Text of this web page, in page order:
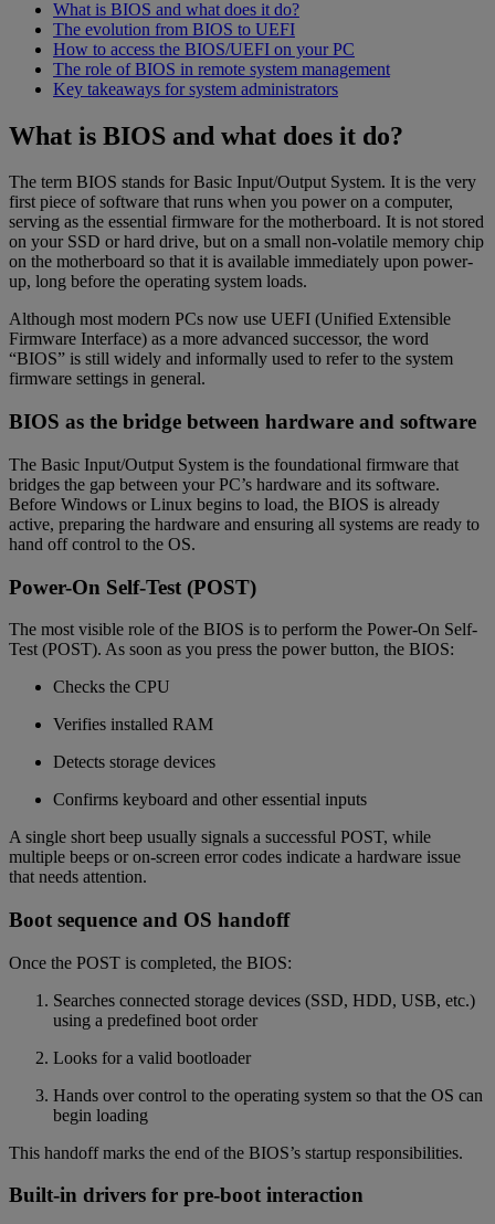
What is BIOS and what does it do?
The evolution from BIOS to UEFI
How to access the BIOS/UEFI on your PC
The role of BIOS in remote system management
Key takeaways for system administrators
What is BIOS and what does it do?
The term BIOS stands for Basic Input/Output System. It is the very
first piece of software that runs when you power on a computer,
serving as the essential firmware for the motherboard. It is not stored
on your SSD or hard drive, but on a small non-volatile memory chip
on the motherboard so that it is available immediately upon power-
up, long before the operating system loads.
Although most modern PCs now use UEFI (Unified Extensible
Firmware Interface) as a more advanced successor, the word
“BIOS” is still widely and informally used to refer to the system
firmware settings in general.
BIOS as the bridge between hardware and software
The Basic Input/Output System is the foundational firmware that
bridges the gap between your PC’s hardware and its software.
Before Windows or Linux begins to load, the BIOS is already
active, preparing the hardware and ensuring all systems are ready to
hand off control to the OS.
Power-On Self-Test (POST)
The most visible role of the BIOS is to perform the Power-On Self-
Test (POST). As soon as you press the power button, the BIOS:
Checks the CPU
Verifies installed RAM
Detects storage devices
Confirms keyboard and other essential inputs
A single short beep usually signals a successful POST, while
multiple beeps or on-screen error codes indicate a hardware issue
that needs attention.
Boot sequence and OS handoff
Once the POST is completed, the BIOS:
Searches connected storage devices (SSD, HDD, USB, etc.)
using a predefined boot order
Looks for a valid bootloader
Hands over control to the operating system so that the OS can
begin loading
This handoff marks the end of the BIOS’s startup responsibilities.
Built-in drivers for pre-boot interaction